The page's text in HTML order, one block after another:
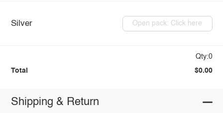
Silver Open pack: Click here
Qty:0
Total $0.00
Shipping & Return